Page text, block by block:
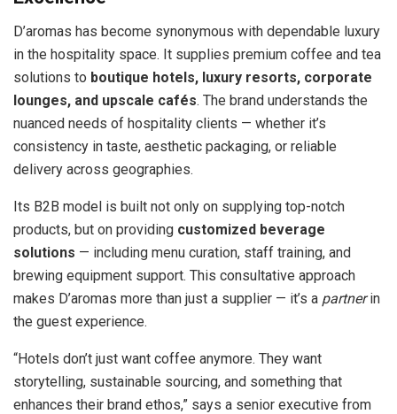
D’aromas has become synonymous with dependable luxury
in the hospitality space. It supplies premium coffee and tea
solutions to boutique hotels, luxury resorts, corporate
lounges, and upscale cafés. The brand understands the
nuanced needs of hospitality clients — whether it’s
consistency in taste, aesthetic packaging, or reliable
delivery across geographies.
Its B2B model is built not only on supplying top-notch
products, but on providing customized beverage
solutions — including menu curation, staff training, and
brewing equipment support. This consultative approach
makes D’aromas more than just a supplier — it’s a partnerin
the guest experience.
“Hotels don’t just want coffee anymore. They want
storytelling, sustainable sourcing, and something that
enhances their brand ethos,” says a senior executive from